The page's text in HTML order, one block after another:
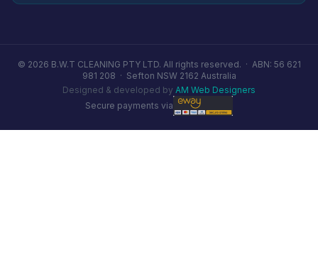
© 2026 B.W.T CLEANING PTY LTD. All rights reserved. · ABN: 56 621
981 208 · Sefton NSW 2162 Australia
Designed & developed by AM Web Designers
Secure payments via